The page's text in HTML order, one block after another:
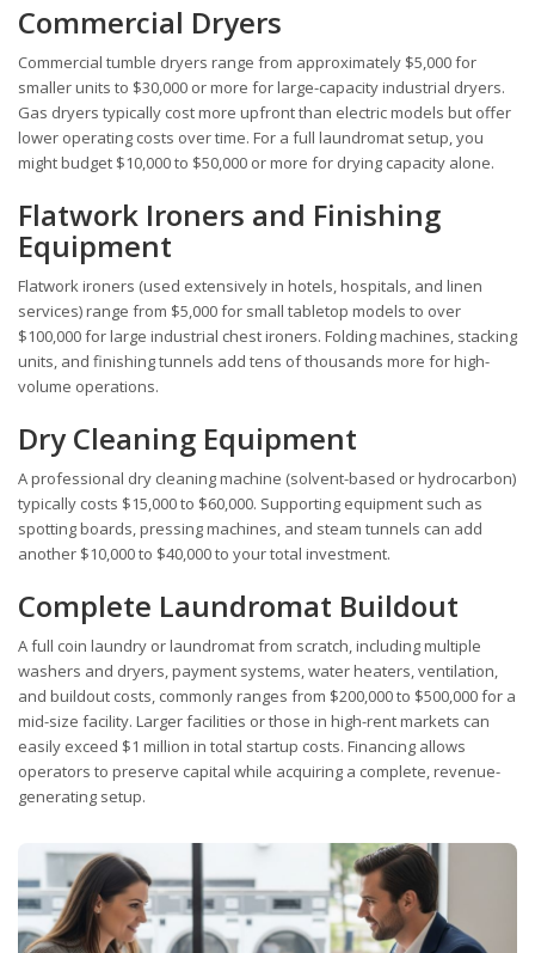
Commercial Dryers
Commercial tumble dryers range from approximately $5,000 for
smaller units to $30,000 or more for large-capacity industrial dryers.
Gas dryers typically cost more upfront than electric models but offer
lower operating costs over time. For a full laundromat setup, you
might budget $10,000 to $50,000 or more for drying capacity alone.
Flatwork Ironers and Finishing
Equipment
Flatwork ironers (used extensively in hotels, hospitals, and linen
services) range from $5,000 for small tabletop models to over
$100,000 for large industrial chest ironers. Folding machines, stacking
units, and finishing tunnels add tens of thousands more for high-
volume operations.
Dry Cleaning Equipment
A professional dry cleaning machine (solvent-based or hydrocarbon)
typically costs $15,000 to $60,000. Supporting equipment such as
spotting boards, pressing machines, and steam tunnels can add
another $10,000 to $40,000 to your total investment.
Complete Laundromat Buildout
A full coin laundry or laundromat from scratch, including multiple
washers and dryers, payment systems, water heaters, ventilation,
and buildout costs, commonly ranges from $200,000 to $500,000 for a
mid-size facility. Larger facilities or those in high-rent markets can
easily exceed $1 million in total startup costs. Financing allows
operators to preserve capital while acquiring a complete, revenue-
generating setup.